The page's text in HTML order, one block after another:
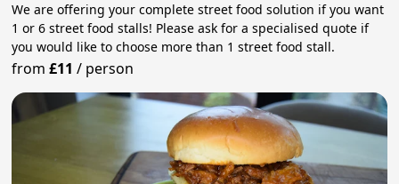
We are offering your complete street food solution if you want
1 or 6 street food stalls! Please ask for a specialised quote if
you would like to choose more than 1 street food stall.
from£11 / person